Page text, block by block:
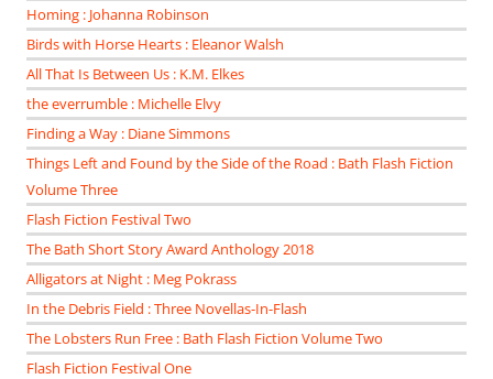
Homing : Johanna Robinson
Birds with Horse Hearts : Eleanor Walsh
All That Is Between Us : K.M. Elkes
the everrumble : Michelle Elvy
Finding a Way : Diane Simmons
Things Left and Found by the Side of the Road : Bath Flash Fiction
Volume Three
Flash Fiction Festival Two
The Bath Short Story Award Anthology 2018
Alligators at Night : Meg Pokrass
In the Debris Field : Three Novellas-In-Flash
The Lobsters Run Free : Bath Flash Fiction Volume Two
Flash Fiction Festival One